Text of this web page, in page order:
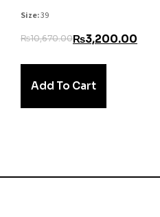
Size:39
₨10,670.00₨3,200.00
Add To Cart